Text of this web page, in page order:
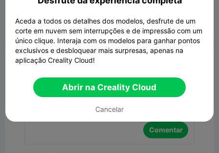
 Denunciar 2  8 
Comentar
Comentar
Aceda a todos os detalhes dos modelos, desfrute de um
corte em nuvem sem interrupções e de impressão com um
único clique. Interaja com os modelos para ganhar pontos
exclusivos e desbloquear mais surpresas, apenas na
aplicação Creality Cloud!
Abrir na Creality Cloud
Cancelar